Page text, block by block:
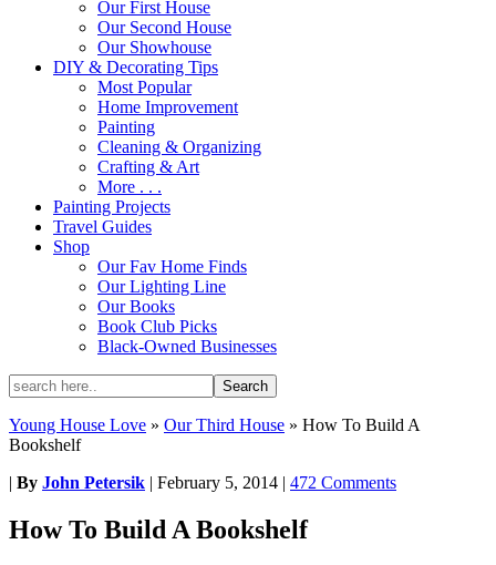
Our First House
Our Second House
Our Showhouse
DIY & Decorating Tips
Most Popular
Home Improvement
Painting
Cleaning & Organizing
Crafting & Art
More . . .
Painting Projects
Travel Guides
Shop
Our Fav Home Finds
Our Lighting Line
Our Books
Book Club Picks
Black-Owned Businesses
Young House Love » Our Third House » How To Build A
Bookshelf
| By John Petersik | February 5, 2014 | 472 Comments
How To Build A Bookshelf